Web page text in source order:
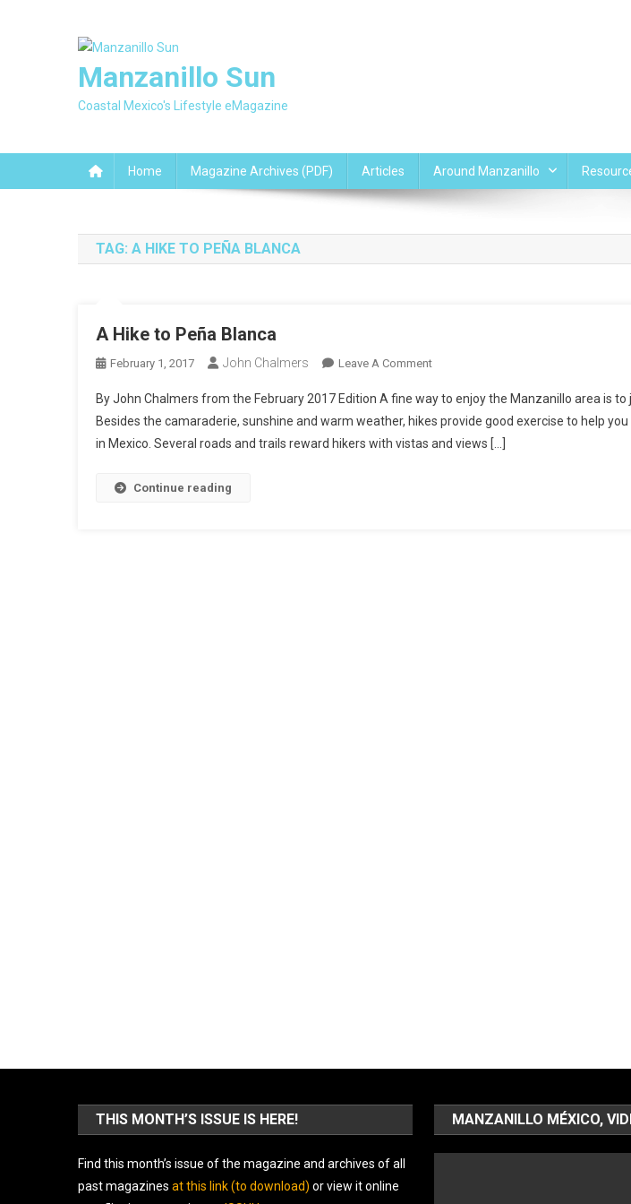
Manzanillo Sun
Coastal Mexico's Lifestyle eMagazine
Home Magazine Archives (PDF) Articles Around Manzanillo
TAG: A HIKE TO PEÑA BLANCA
A Hike to Peña Blanca
February 1, 2017 John Chalmers Leave A CommentOn
Hike
To
Peña
By John Chalmers from the February 2017 Edition A fine way to enjoy the Manzanillo area is
Besides the camaraderie, sunshine and warm weather, hikes provide good exercise to help
in Mexico. Several roads and trails reward hikers with vistas and views […]
Continue reading
THIS MONTH’S ISSUE IS HERE!
Find this month’s issue of the magazine and archives of all
past magazines at this link (to download) or view it online
MANZANILLO MÉXICO,